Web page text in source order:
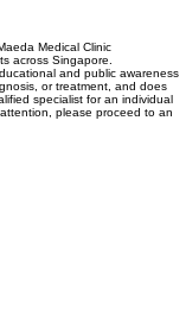
Medical Clinic
across Singapore.
and public awareness
or treatment, and does
specialist for an individual
please proceed to an